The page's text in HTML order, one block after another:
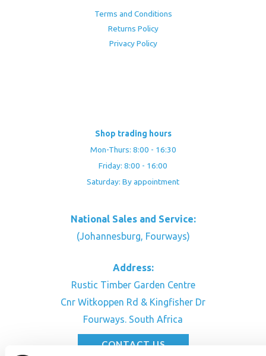
Terms and Conditions
Returns Policy
Privacy Policy
Shop trading hours
Mon-Thurs: 8:00 - 16:30
Friday: 8:00 - 16:00
Saturday: By appointment
National Sales and Service:
(Johannesburg, Fourways)
Address:
Rustic Timber Garden Centre
Cnr Witkoppen Rd & Kingfisher Dr
Fourways. South Africa
CONTACT US